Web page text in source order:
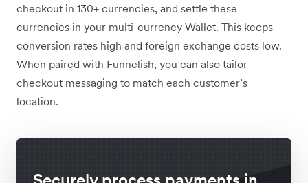
checkout in 130+ currencies, and settle these
currencies in your multi-currency Wallet. This keeps
conversion rates high and foreign exchange costs low.
When paired with Funnelish, you can also tailor
checkout messaging to match each customer’s
location.